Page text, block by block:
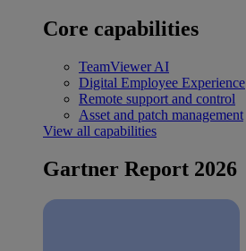
Core capabilities
TeamViewer AI
Digital Employee Experience
Remote support and control
Asset and patch management
View all capabilities
Gartner Report 2026